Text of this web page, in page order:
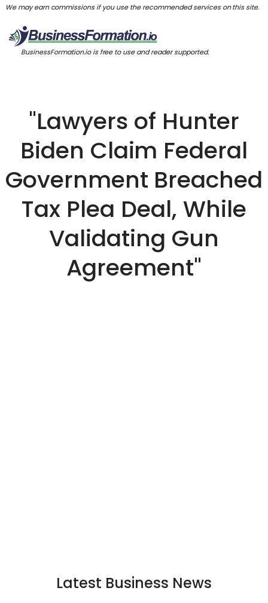
We may earn commissions if you use the recommended services on this site.
BusinessFormation.io is free to use and reader supported.
"Lawyers of Hunter
Biden Claim Federal
Government Breached
Tax Plea Deal, While
Validating Gun
Agreement"
Latest Business News